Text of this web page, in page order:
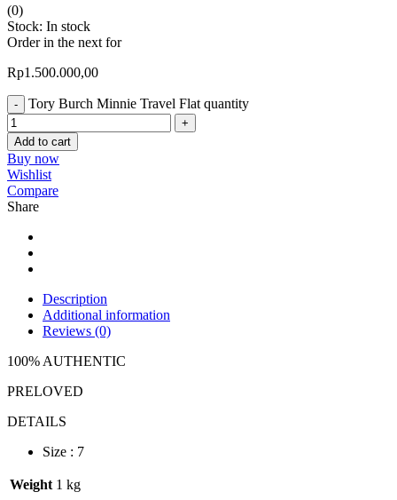
(0)
Stock: In stock
Order in the next for
Rp1.500.000,00
Tory Burch Minnie Travel Flat quantity
Add to cart
Buy now
Wishlist
Compare
Share
Description
Additional information
Reviews (0)
100% AUTHENTIC
PRELOVED
DETAILS
Size : 7
Weight 1 kg